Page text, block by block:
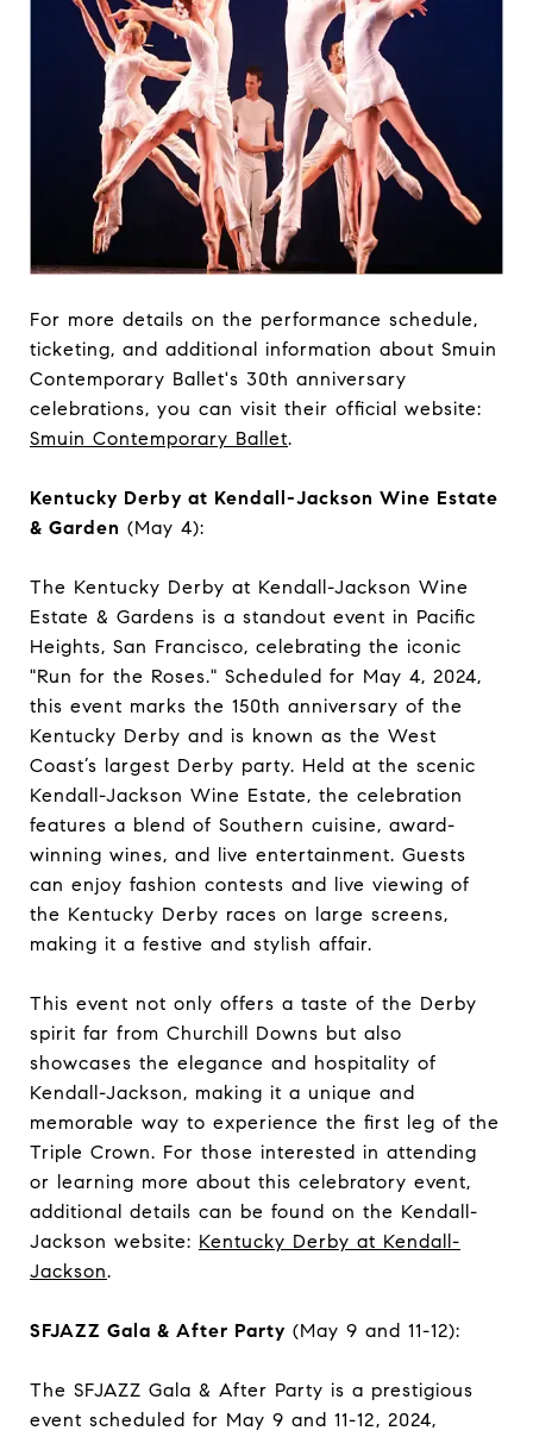
For more details on the performance schedule,
ticketing, and additional information about Smuin
Contemporary Ballet's 30th anniversary
celebrations, you can visit their official website:
Smuin Contemporary Ballet.
Kentucky Derby at Kendall-Jackson Wine Estate
& Garden (May 4):
The Kentucky Derby at Kendall-Jackson Wine
Estate & Gardens is a standout event in Pacific
Heights, San Francisco, celebrating the iconic
"Run for the Roses." Scheduled for May 4, 2024,
this event marks the 150th anniversary of the
Kentucky Derby and is known as the West
Coast’s largest Derby party. Held at the scenic
Kendall-Jackson Wine Estate, the celebration
features a blend of Southern cuisine, award-
winning wines, and live entertainment. Guests
can enjoy fashion contests and live viewing of
the Kentucky Derby races on large screens,
making it a festive and stylish affair.
This event not only offers a taste of the Derby
spirit far from Churchill Downs but also
showcases the elegance and hospitality of
Kendall-Jackson, making it a unique and
memorable way to experience the first leg of the
Triple Crown. For those interested in attending
or learning more about this celebratory event,
additional details can be found on the Kendall-
Jackson website: Kentucky Derby at Kendall-
Jackson.
SFJAZZ Gala & After Party (May 9 and 11-12):
The SFJAZZ Gala & After Party is a prestigious
event scheduled for May 9 and 11-12, 2024,